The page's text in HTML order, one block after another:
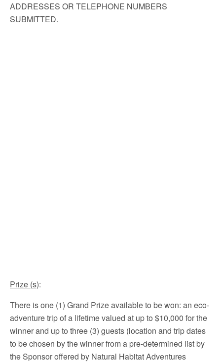
ADDRESSES OR TELEPHONE NUMBERS
SUBMITTED.
Prize (s):
There is one (1) Grand Prize available to be won: an eco-
adventure trip of a lifetime valued at up to $10,000 for the
winner and up to three (3) guests (location and trip dates
to be chosen by the winner from a pre-determined list by
the Sponsor offered by Natural Habitat Adventures